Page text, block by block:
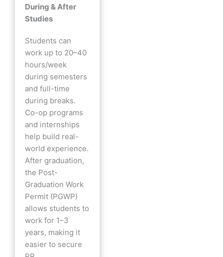
During & After
Studies
Students can
work up to 20–40
hours/week
during semesters
and full-time
during breaks.
Co-op programs
and internships
help build real-
world experience.
After graduation,
the Post-
Graduation Work
Permit (PGWP)
allows students to
work for 1–3
years, making it
easier to secure